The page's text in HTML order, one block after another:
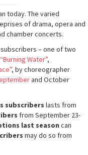
today. The varied
of drama, opera and
chamber concerts.
– one of two
“Burning Water”,
, by choreographer
and October
subscribers lasts from
from September 23-
last season can
may do so from